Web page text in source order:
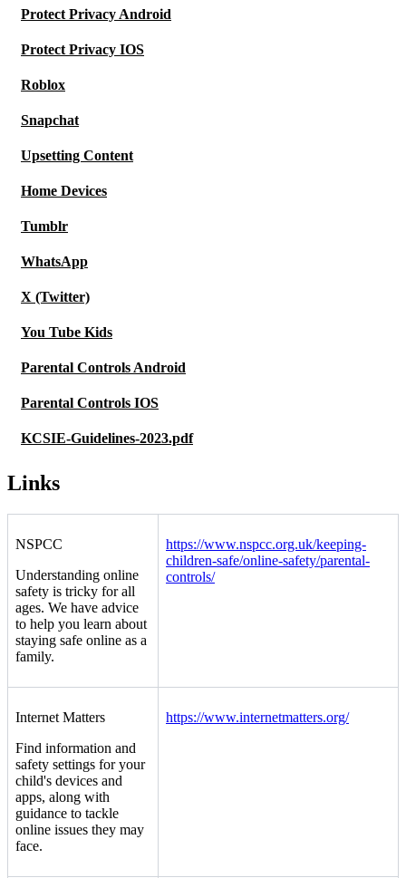
Protect Privacy Android
Protect Privacy IOS
Roblox
Snapchat
Upsetting Content
Home Devices
Tumblr
WhatsApp
X (Twitter)
You Tube Kids
Parental Controls Android
Parental Controls IOS
KCSIE-Guidelines-2023.pdf
Links
NSPCC
Understanding online
safety is tricky for all
ages. We have advice
to help you learn about
staying safe online as a
family.
https://www.nspcc.org.uk/keeping-
children-safe/online-safety/parental-
controls/
Internet Matters
Find information and
safety settings for your
child's devices and
apps, along with
guidance to tackle
online issues they may
face.
https://www.internetmatters.org/